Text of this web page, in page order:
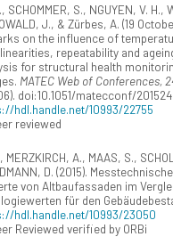
SCHOMMER, S., NGUYEN, V. H.,
J., & Zürbes, A. (19
on the influence of
repeatability and
for structural health
MATEC Web of Conferences,
doi:10.1051/matecconf/
hdl.handle.net/10993/22755
reviewed
MERZKIRCH, A., MAAS, S.,
D. (2015).
von Altbaufassaden im
für den
hdl.handle.net/10993/23050
Reviewed verified by ORBi